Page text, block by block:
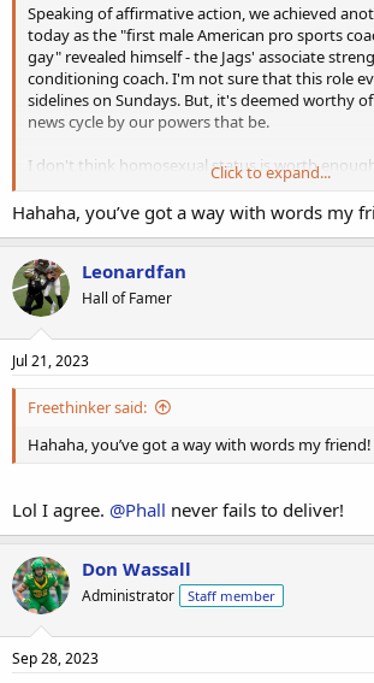
Speaking of affirmative action, we achieved
today as the "first male American pro sports
gay" revealed himself - the Jags' associate
conditioning coach. I'm not sure that this role
sidelines on Sundays. But, it's deemed worthy
news cycle by our powers that be.
I don't think homosexual status is worth
promotion just yet in the NFL, but it probably
security in accordance with the "positive press."
be a bum-buster also plants the seeds for
all, it's a very safe career move.
Back in my younger days, I was known to do
the girls, some squats for the thots, some
maybe even some benches for the
Click to expand...
Hahaha, you’ve got a way with words my
Leonardfan
Hall of Famer
Jul 21, 2023
Freethinker said:
Hahaha, you’ve got a way with words my friend!
Lol I agree. @Phall never fails to deliver!
Don Wassall
Administrator Staff member
Sep 28, 2023